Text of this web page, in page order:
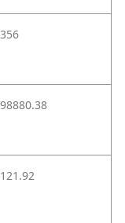
356
98880.38
121.92